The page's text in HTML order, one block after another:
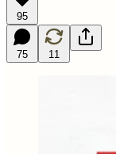
95
75 11